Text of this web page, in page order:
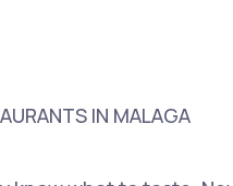
IN MALAGA